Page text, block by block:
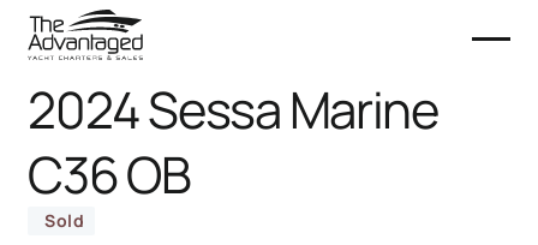
2024 Sessa Marine
C36 OB
Sold